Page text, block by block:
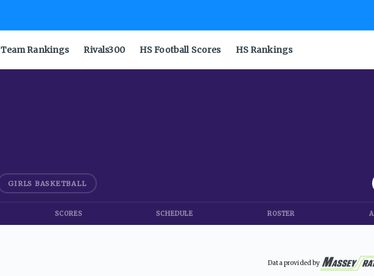
Team Rankings Rivals300 HS Football Scores HS Rankings
GIRLS BASKETBALL
SCORES SCHEDULE ROSTER
Data provided by